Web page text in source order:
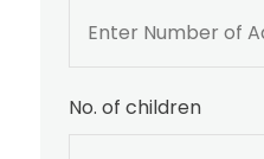
No. of children